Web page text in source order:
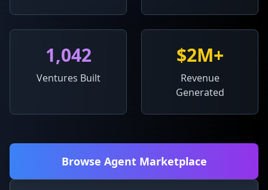
1,042
Ventures Built
$2M+
Revenue
Generated
Browse Agent Marketplace